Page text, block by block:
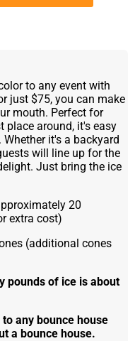
to any event with
just $75, you can make
mouth. Perfect for
place around, it's easy
it's a backyard
will line up for the
Just bring the ice
20
extra cost)
cones
pounds of ice is about
any bounce house
a bounce house.